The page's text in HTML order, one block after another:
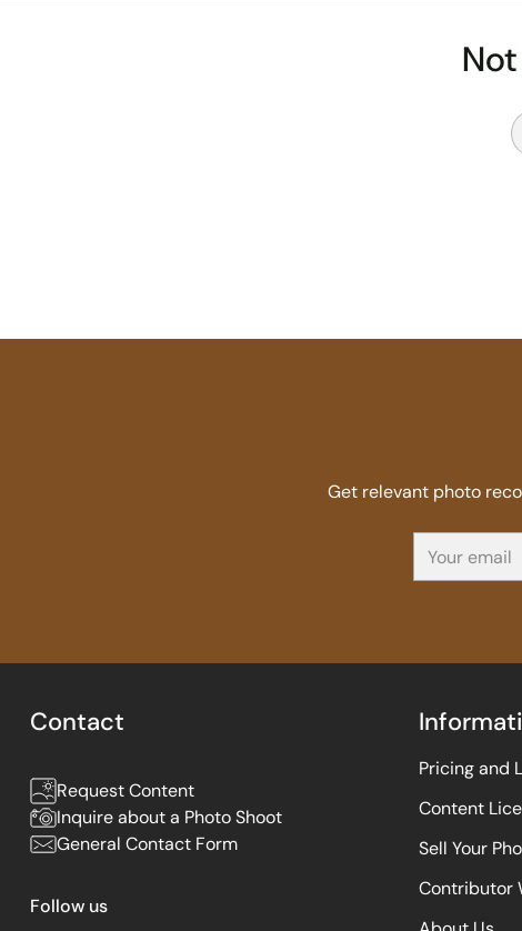
Get relevant photo
email
Contact
Request Content
Inquire about a Photo Shoot
General Contact Form
Follow us
Pricing and
Content
Sell Your
Contributor